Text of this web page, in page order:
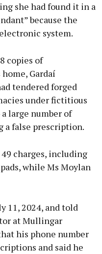
she had found it in a
because the
system.
copies of
Gardaí
tendered forged
under fictitious
large number of
a false prescription.
charges, including
while Ms Moylan
11, 2024, and told
at Mullingar
his phone number
and said he